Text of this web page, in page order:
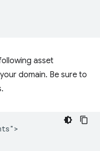
asset
domain. Be sure to